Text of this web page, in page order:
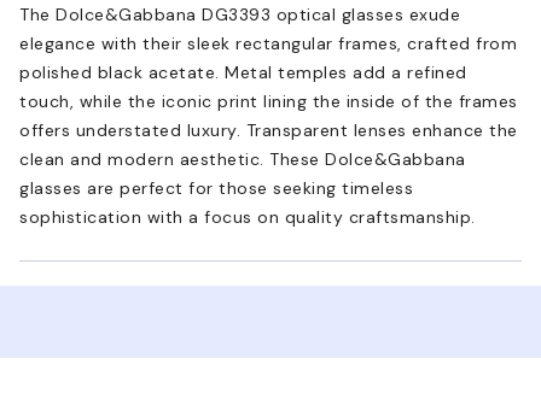
The Dolce&Gabbana DG3393 optical glasses exude
elegance with their sleek rectangular frames, crafted from
polished black acetate. Metal temples add a refined
touch, while the iconic print lining the inside of the frames
offers understated luxury. Transparent lenses enhance the
clean and modern aesthetic. These Dolce&Gabbana
glasses are perfect for those seeking timeless
sophistication with a focus on quality craftsmanship.